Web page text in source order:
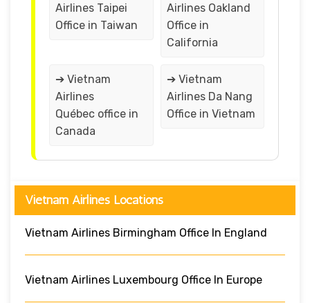
Airlines Taipei
Office in Taiwan
Airlines Oakland
Office in
California
➔ Vietnam
Airlines
Québec office in
Canada
➔ Vietnam
Airlines Da Nang
Office in Vietnam
Vietnam Airlines Locations
Vietnam Airlines Birmingham Office In England
Vietnam Airlines Luxembourg Office In Europe